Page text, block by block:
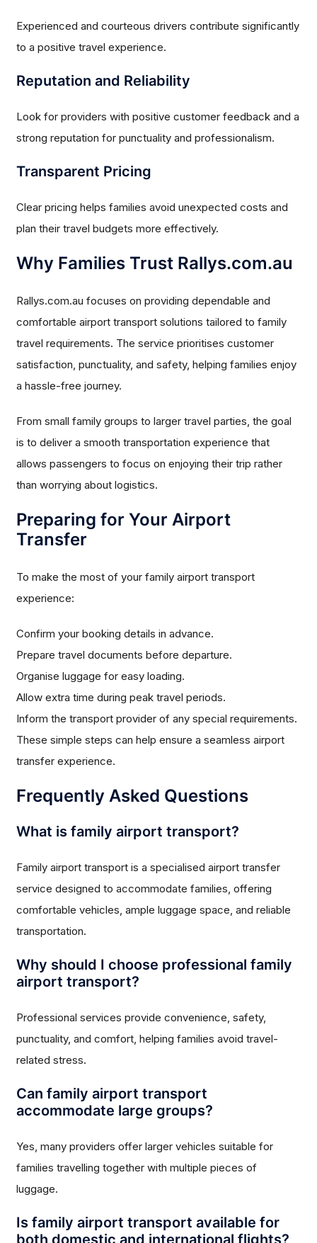
Experienced and courteous drivers contribute significantly
to a positive travel experience.
Reputation and Reliability
Look for providers with positive customer feedback and a
strong reputation for punctuality and professionalism.
Transparent Pricing
Clear pricing helps families avoid unexpected costs and
plan their travel budgets more effectively.
Why Families Trust Rallys.com.au
Rallys.com.au focuses on providing dependable and
comfortable airport transport solutions tailored to family
travel requirements. The service prioritises customer
satisfaction, punctuality, and safety, helping families enjoy
a hassle-free journey.
From small family groups to larger travel parties, the goal
is to deliver a smooth transportation experience that
allows passengers to focus on enjoying their trip rather
than worrying about logistics.
Preparing for Your Airport
Transfer
To make the most of your family airport transport
experience:
Confirm your booking details in advance.
Prepare travel documents before departure.
Organise luggage for easy loading.
Allow extra time during peak travel periods.
Inform the transport provider of any special requirements.
These simple steps can help ensure a seamless airport
transfer experience.
Frequently Asked Questions
What is family airport transport?
Family airport transport is a specialised airport transfer
service designed to accommodate families, offering
comfortable vehicles, ample luggage space, and reliable
transportation.
Why should I choose professional family
airport transport?
Professional services provide convenience, safety,
punctuality, and comfort, helping families avoid travel-
related stress.
Can family airport transport
accommodate large groups?
Yes, many providers offer larger vehicles suitable for
families travelling together with multiple pieces of
luggage.
Is family airport transport available for